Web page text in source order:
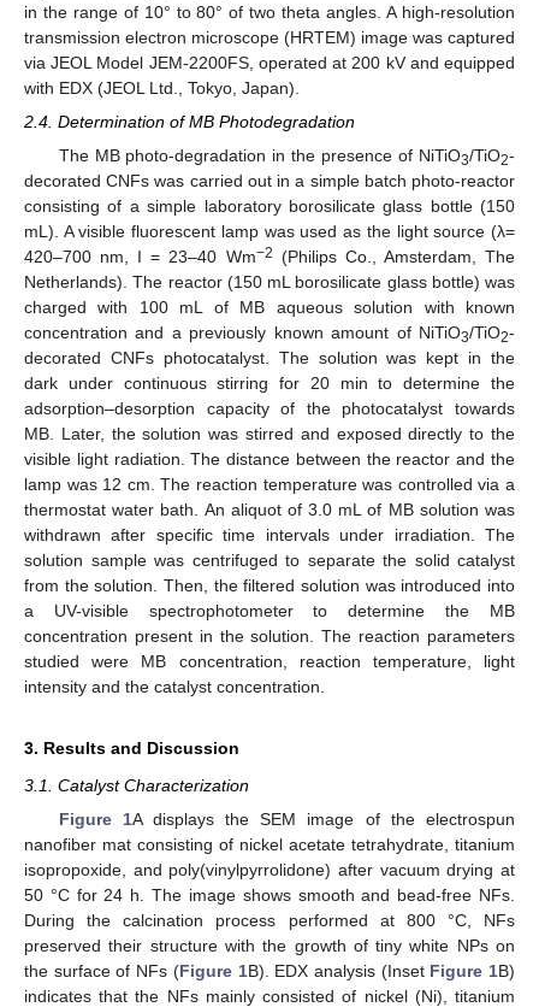
in the range of 10° to 80° of two theta angles. A high-resolution
transmission electron microscope (HRTEM) image was captured
via JEOL Model JEM-2200FS, operated at 200 kV and equipped
with EDX (JEOL Ltd., Tokyo, Japan).
2.4. Determination of MB Photodegradation
The MB photo-degradation in the presence of NiTiO3/TiO2-
decorated CNFs was carried out in a simple batch photo-reactor
consisting of a simple laboratory borosilicate glass bottle (150
mL). A visible fluorescent lamp was used as the light source (λ=
420–700 nm, I = 23–40 Wm−2 (Philips Co., Amsterdam, The
Netherlands). The reactor (150 mL borosilicate glass bottle) was
charged with 100 mL of MB aqueous solution with known
concentration and a previously known amount of NiTiO3/TiO2-
decorated CNFs photocatalyst. The solution was kept in the
dark under continuous stirring for 20 min to determine the
adsorption–desorption capacity of the photocatalyst towards
MB. Later, the solution was stirred and exposed directly to the
visible light radiation. The distance between the reactor and the
lamp was 12 cm. The reaction temperature was controlled via a
thermostat water bath. An aliquot of 3.0 mL of MB solution was
withdrawn after specific time intervals under irradiation. The
solution sample was centrifuged to separate the solid catalyst
from the solution. Then, the filtered solution was introduced into
a UV-visible spectrophotometer to determine the MB
concentration present in the solution. The reaction parameters
studied were MB concentration, reaction temperature, light
intensity and the catalyst concentration.
3. Results and Discussion
3.1. Catalyst Characterization
Figure 1A displays the SEM image of the electrospun
nanofiber mat consisting of nickel acetate tetrahydrate, titanium
isopropoxide, and poly(vinylpyrrolidone) after vacuum drying at
50 °C for 24 h. The image shows smooth and bead-free NFs.
During the calcination process performed at 800 °C, NFs
preserved their structure with the growth of tiny white NPs on
the surface of NFs (Figure 1B). EDX analysis (Inset Figure 1B)
indicates that the NFs mainly consisted of nickel (Ni), titanium